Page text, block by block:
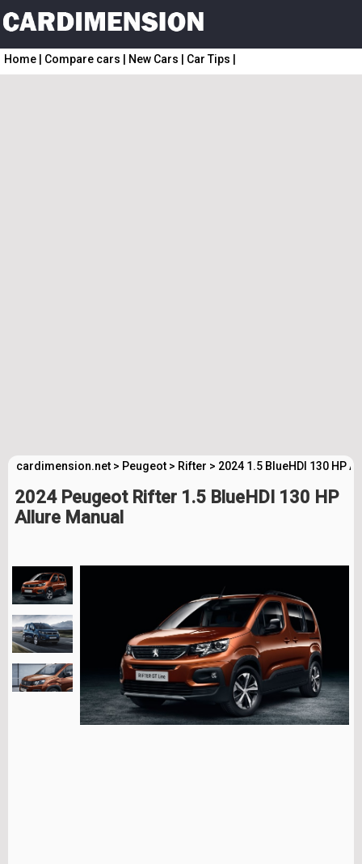
Home Compare cars New Cars Car Tips
cardimension.net > Peugeot > Rifter > 2024 1.5 BlueHDI 130 HP
2024 Peugeot Rifter 1.5 BlueHDI 130 HP
Allure Manual